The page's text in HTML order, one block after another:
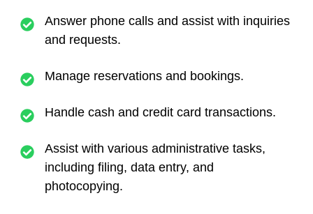
Answer phone calls and assist with inquiries
and requests.
Manage reservations and bookings.
Handle cash and credit card transactions.
Assist with various administrative tasks,
including filing, data entry, and
photocopying.